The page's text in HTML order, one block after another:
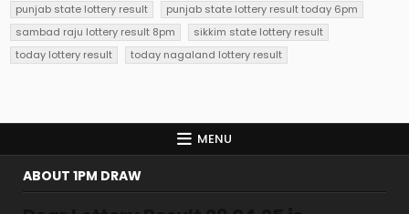
punjab state lottery result
punjab state lottery result today 6pm
sambad raju lottery result 8pm
sikkim state lottery result
today lottery result
today nagaland lottery result
MENU
ABOUT 1PM DRAW